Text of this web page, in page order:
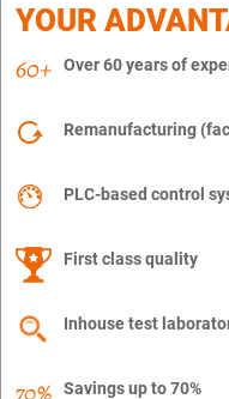
YOUR
Over 60 years of
Remanufacturing
PLC-based control
First class quality
Inhouse test
Savings up to 70%